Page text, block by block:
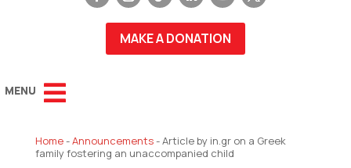
MAKE A DONATION
Home-Announcements-Article by in.gr on a Greek
family fostering an unaccompanied child